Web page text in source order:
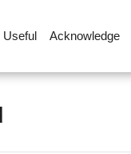
Useful Acknowledge